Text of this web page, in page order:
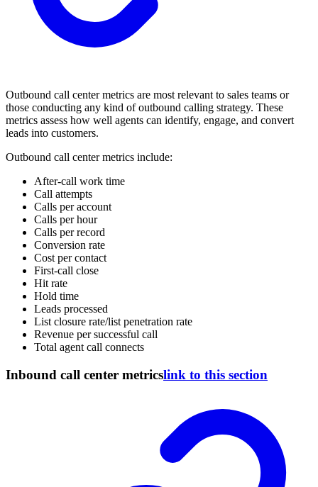
Outbound call center metrics are most relevant to sales teams or
those conducting any kind of outbound calling strategy. These
metrics assess how well agents can identify, engage, and convert
leads into customers.
Outbound call center metrics include:
After-call work time
Call attempts
Calls per account
Calls per hour
Calls per record
Conversion rate
Cost per contact
First-call close
Hit rate
Hold time
Leads processed
List closure rate/list penetration rate
Revenue per successful call
Total agent call connects
Inbound call center metricslink to this section